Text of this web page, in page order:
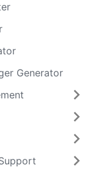
Generator